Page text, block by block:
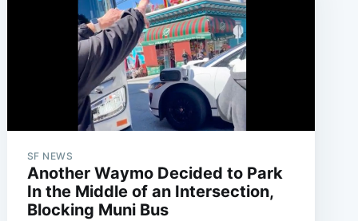
SF NEWS
Another Waymo Decided to Park
In the Middle of an Intersection,
Blocking Muni Bus